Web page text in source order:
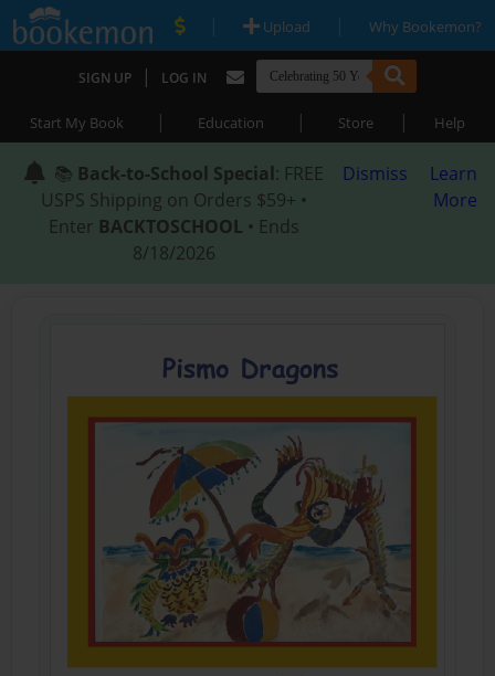
| Upload | Why Bookemon?
SIGN UP | LOG IN
Start My Book | Education | Store | Help
📚 Back-to-School Special: FREE
USPS Shipping on Orders $59+ •
Enter BACKTOSCHOOL • Ends
8/18/2026
Dismiss
Learn
More